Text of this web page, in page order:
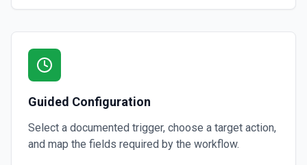
Guided Configuration
Select a documented trigger, choose a target action,
and map the fields required by the workflow.